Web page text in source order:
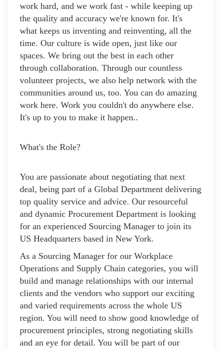
work hard, and we work fast - while keeping up
the quality and accuracy we're known for. It's
what keeps us inventing and reinventing, all the
time. Our culture is wide open, just like our
spaces. We bring out the best in each other
through collaboration. Through our countless
volunteer projects, we also help network with the
communities around us, too. You can do amazing
work here. Work you couldn't do anywhere else.
It's up to you to make it happen..
What's the Role?
You are passionate about negotiating that next
deal, being part of a Global Department delivering
top quality service and advice. Our resourceful
and dynamic Procurement Department is looking
for an experienced Sourcing Manager to join its
US Headquarters based in New York.
As a Sourcing Manager for our Workplace
Operations and Supply Chain categories, you will
build and manage relationships with our internal
clients and the vendors who support our exciting
and varied requirements across the whole US
region. You will need to show good knowledge of
procurement principles, strong negotiating skills
and an eye for detail. You will be part of our